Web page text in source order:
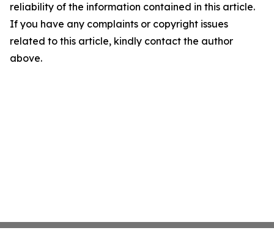
reliability of the information contained in this article.
If you have any complaints or copyright issues
related to this article, kindly contact the author
above.